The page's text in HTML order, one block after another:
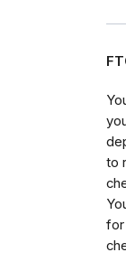
to
for